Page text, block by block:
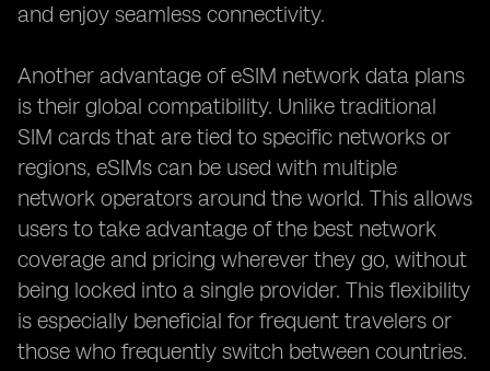
and enjoy seamless connectivity.
Another advantage of eSIM network data plans
is their global compatibility. Unlike traditional
SIM cards that are tied to specific networks or
regions, eSIMs can be used with multiple
network operators around the world. This allows
users to take advantage of the best network
coverage and pricing wherever they go, without
being locked into a single provider. This flexibility
is especially beneficial for frequent travelers or
those who frequently switch between countries.